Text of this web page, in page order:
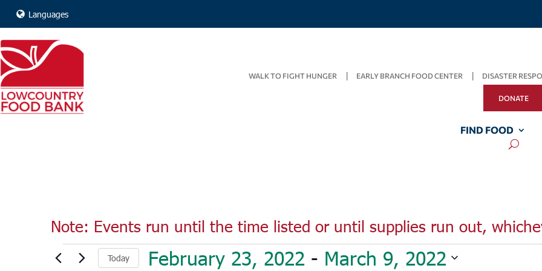
Languages
WALK TO FIGHT HUNGER EARLY BRANCH FOOD CENTER DISASTER
DONATE
FIND FOOD
Note: Events run until the time listed or until supplies run out,
Events Today February 23, 2022 - March 9, 2022